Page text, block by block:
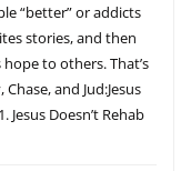
“better” or addicts
stories, and then
to others. That’s
and Jud:Jesus
Doesn’t Rehab